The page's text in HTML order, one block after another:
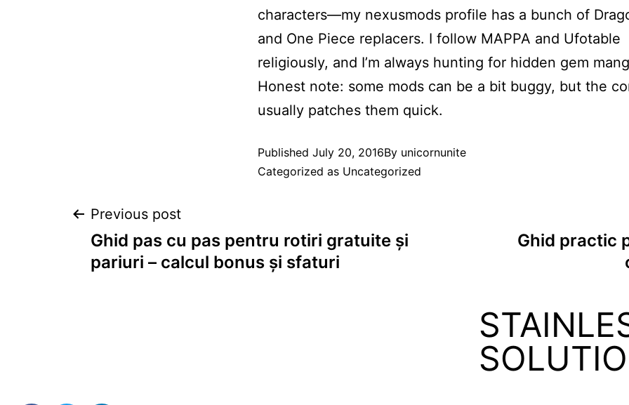
characters—my nexusmods profile has a bunch of
and One Piece replacers. I follow MAPPA and Ufotable
religiously, and I’m always hunting for hidden gem
Honest note: some mods can be a bit buggy, but the
usually patches them quick.
Published July 20, 2016By unicornunite
Categorized as Uncategorized
Previous post
Ghid pas cu pas pentru rotiri gratuite și
pariuri – calcul bonus și sfaturi
Ghid practic